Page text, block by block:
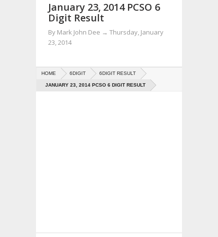
January 23, 2014 PCSO 6
Digit Result
By Mark John Dee → Thursday, January
23, 2014
HOME 6DIGIT 6DIGIT RESULT
JANUARY 23, 2014 PCSO 6 DIGIT RESULT